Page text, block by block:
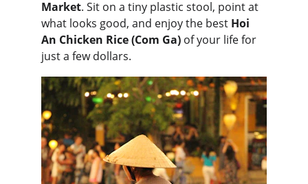
Market. Sit on a tiny plastic stool, point at
what looks good, and enjoy the best Hoi
An Chicken Rice (Com Ga) of your life for
just a few dollars.